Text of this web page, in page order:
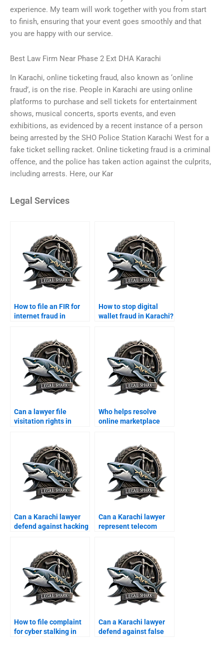
experience. My team will work together with you from start
to finish, ensuring that your event goes smoothly and that
you are happy with our service.
Best Law Firm Near Phase 2 Ext DHA Karachi
In Karachi, online ticketing fraud, also known as ‘online
fraud’, is on the rise. People in Karachi are using online
platforms to purchase and sell tickets for entertainment
shows, musical concerts, sports events, and even
exhibitions, as evidenced by a recent instance of a person
being arrested by the SHO Police Station Karachi West for a
fake ticket selling racket. Online ticketing fraud is a criminal
offence, and the police has taken action against the culprits,
including arrests. Here, our Kar
Legal Services
How to file an FIR for
internet fraud in
How to stop digital
wallet fraud in Karachi?
Can a lawyer file
visitation rights in
Who helps resolve
online marketplace
Can a Karachi lawyer
defend against hacking
Can a Karachi lawyer
represent telecom
How to file complaint
for cyber stalking in
Can a Karachi lawyer
defend against false